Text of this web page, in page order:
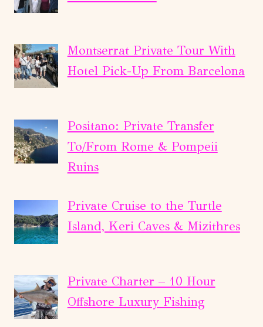
Montserrat Private Tour With
Hotel Pick-Up From Barcelona
Positano: Private Transfer
To/From Rome & Pompeii
Ruins
Private Cruise to the Turtle
Island, Keri Caves & Mizithres
Private Charter – 10 Hour
Offshore Luxury Fishing